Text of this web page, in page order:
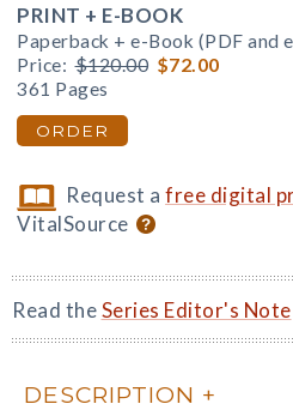
PRINT + E-BOOK
Paperback + e-Book (PDF and
Price: $120.00 $72.00
361 Pages
ORDER
Request afree digital
VitalSource
Read theSeries Editor's Note
DESCRIPTION